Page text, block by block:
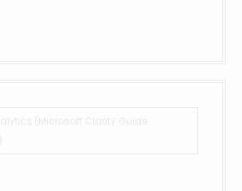
(Microsoft Clarity Guide: